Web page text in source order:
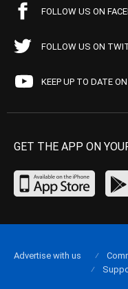
FOLLOW US ON
FOLLOW US ON
KEEP UP TO DATE
GET THE APP ON
Advertise with us